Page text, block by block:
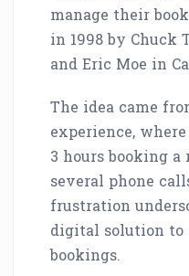
manage their
in 1998 by Chuck
and Eric Moe in
The idea came
experience,
3 hours booking
several phone
frustration
digital solution to
bookings.